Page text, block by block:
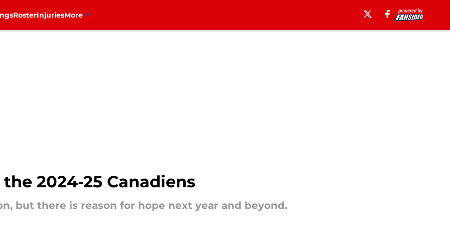
RosterInjuriesMore
2024-25 Canadiens
but there is reason for hope next year and beyond.